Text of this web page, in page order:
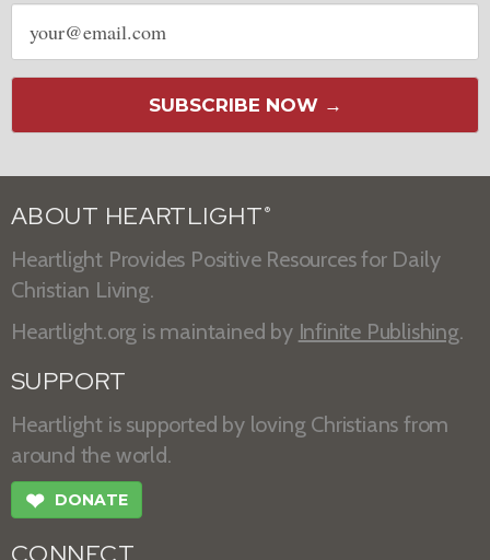
Email
address
SUBSCRIBE NOW →
ABOUT HEARTLIGHT ®
Heartlight Provides Positive Resources for Daily
Christian Living.
Heartlight.org is maintained by Infinite Publishing.
SUPPORT
Heartlight is supported by loving Christians from
around the world.
❤ DONATE